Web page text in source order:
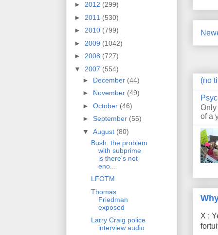
(no
of a
X :
► 2012 (299)
► 2011 (530)
► 2010 (799)
► 2009 (1042)
► 2008 (727)
▼ 2007 (554)
► December (44)
► November (49)
► October (46)
► September (55)
▼ August (80)
Bush: the problem
with subprime
is there's not
eno...
LFOTM
Thomas
Friedman
exposed
Larry Craig police
interview audio